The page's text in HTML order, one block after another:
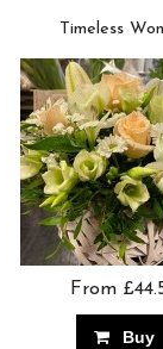
Timeless
From
Buy